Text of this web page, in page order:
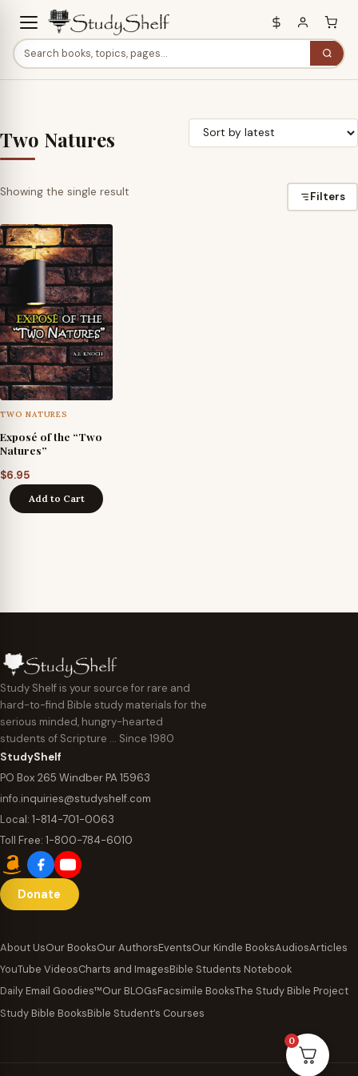
Two Natures
Showing the single result Filters
TWO NATURES
Exposé of the “Two
Natures”
$6.95
Add to Cart
Study Shelf is your source for rare and
hard-to-find Bible study materials for the
serious minded, hungry-hearted
students of Scripture … Since 1980
StudyShelf
PO Box 265 Windber PA 15963
info.inquiries@studyshelf.com
Local: 1-814-701-0063
Toll Free: 1-800-784-6010
Donate
About UsOur BooksOur AuthorsEventsOur Kindle BooksAudiosArticles
YouTube VideosCharts and ImagesBible Students Notebook
Daily Email Goodies™Our BLOGsFacsimile BooksThe Study Bible Project
Study Bible BooksBible Student’s Courses
0